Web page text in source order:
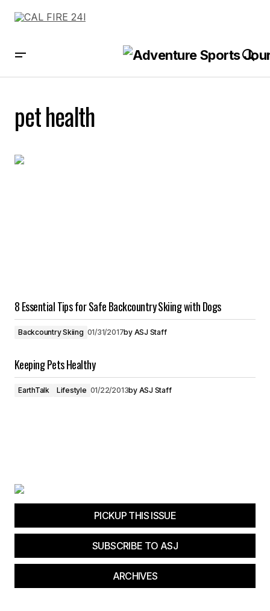
pet health
8 Essential Tips for Safe Backcountry Skiing with Dogs
Backcountry Skiing 01/31/2017by ASJ Staff
Keeping Pets Healthy
EarthTalk Lifestyle 01/22/2013by ASJ Staff
PICKUP THIS ISSUE
SUBSCRIBE TO ASJ
ARCHIVES